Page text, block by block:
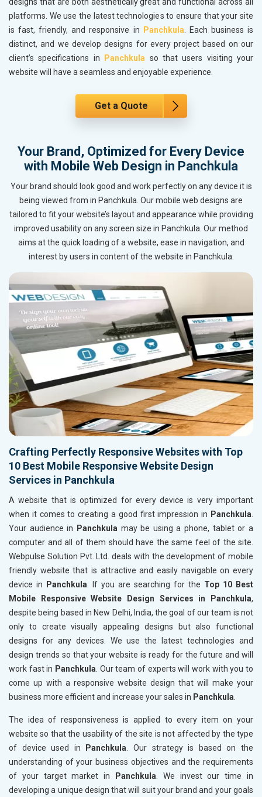
designs that are both aesthetically great and functional across all
platforms. We use the latest technologies to ensure that your site
is fast, friendly, and responsive in
Panchkula. Each business is
distinct, and we develop designs for every project based on our
client’s specifications in
Panchkula so that users visiting your
website will have a seamless and enjoyable experience.
Get a Quote
Your Brand, Optimized for Every Device
with Mobile Web Design in Panchkula
Your brand should look good and work perfectly on any device it is
being viewed from in Panchkula. Our mobile web designs are
tailored to fit your website’s layout and appearance while providing
improved usability on any screen size in Panchkula. Our method
aims at the quick loading of a website, ease in navigation, and
interest by users in content of the website in Panchkula.
Crafting Perfectly Responsive Websites with Top
10 Best Mobile Responsive Website Design
Services in Panchkula
A website that is optimized for every device is very important
when it comes to creating a good first impression in Panchkula.
Your audience in
Panchkula may be using a phone, tablet or a
computer and all of them should have the same feel of the site.
Webpulse Solution Pvt. Ltd. deals with the development of mobile
friendly website that is attractive and easily navigable on every
device in
Panchkula. If you are searching for the Top 10 Best
Mobile Responsive Website Design Services in Panchkula,
despite being based in New Delhi, India, the goal of our team is not
only to create visually appealing designs but also functional
designs for any devices. We use the latest technologies and
design trends so that your website is ready for the future and will
work fast in Panchkula. Our team of experts will work with you to
come up with a responsive website design that will make your
business more efficient and increase your sales in Panchkula.
The idea of responsiveness is applied to every item on your
website so that the usability of the site is not affected by the type
of device used in
Panchkula. Our strategy is based on the
understanding of your business objectives and the requirements
of your target market in
Panchkula. We invest our time in
developing a unique design that will suit your brand and your goals